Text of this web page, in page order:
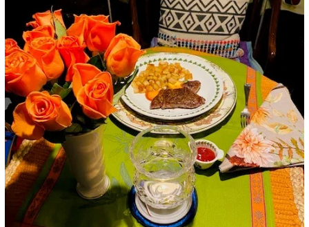
LinkedIn
Pinterest